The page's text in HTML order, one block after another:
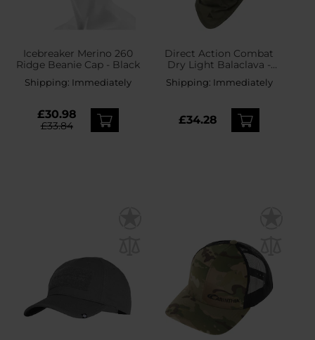
Icebreaker Merino 260
Ridge Beanie Cap - Black
Shipping: Immediately
£30.98
£33.84
Direct Action Combat
Dry Light Balaclava -
Ranger Green
Shipping: Immediately
£34.28